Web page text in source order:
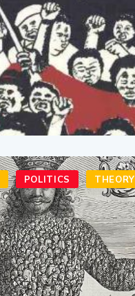
POLITICS THEORY